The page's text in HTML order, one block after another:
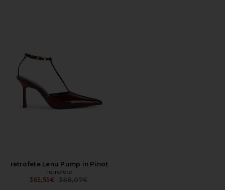
retrofete Lenu Pump in Pinot
retrofete
365,55€ Previous price:
388,07€